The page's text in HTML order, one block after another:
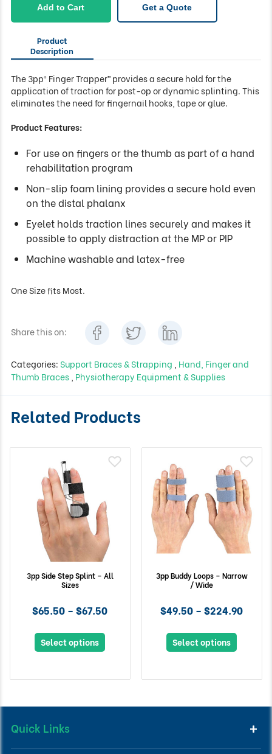
Add to Cart Get a Quote
Product
Description
The 3pp® Finger Trapper™ provides a secure hold for the
application of traction for post-op or dynamic splinting. This
eliminates the need for fingernail hooks, tape or glue.
Product Features:
For use on fingers or the thumb as part of a hand
rehabilitation program
Non-slip foam lining provides a secure hold even
on the distal phalanx
Eyelet holds traction lines securely and makes it
possible to apply distraction at the MP or PIP
Machine washable and latex-free
One Size fits Most.
Share this on:
Categories:Support Braces & Strapping Hand, Finger and
Thumb Braces Physiotherapy Equipment & Supplies
Related Products
3pp Side Step Splint – All
Sizes
$65.50 – $67.50
Select options
3pp Buddy Loops – Narrow
/ Wide
$49.50 – $224.90
Select options
Quick Links